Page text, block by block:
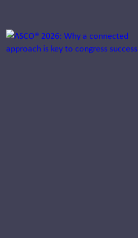
Jump to a slide with the slide dots.